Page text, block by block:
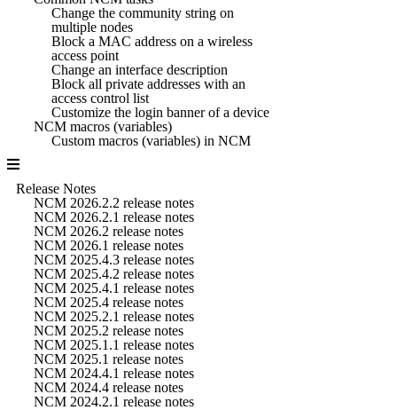
Change the community string on
multiple nodes
Block a MAC address on a wireless
access point
Change an interface description
Block all private addresses with an
access control list
Customize the login banner of a device
NCM macros (variables)
Custom macros (variables) in NCM
Release Notes
NCM 2026.2.2 release notes
NCM 2026.2.1 release notes
NCM 2026.2 release notes
NCM 2026.1 release notes
NCM 2025.4.3 release notes
NCM 2025.4.2 release notes
NCM 2025.4.1 release notes
NCM 2025.4 release notes
NCM 2025.2.1 release notes
NCM 2025.2 release notes
NCM 2025.1.1 release notes
NCM 2025.1 release notes
NCM 2024.4.1 release notes
NCM 2024.4 release notes
NCM 2024.2.1 release notes